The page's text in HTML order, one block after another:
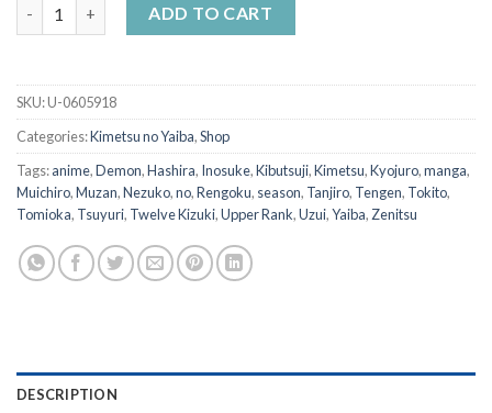
ADD TO CART
SKU:U-0605918
Categories:Kimetsu no Yaiba,Shop
Tags:anime,Demon,Hashira, Inosuke,Kibutsuji,Kimetsu,Kyojuro,manga,
Muichiro,Muzan,Nezuko,no,Rengoku, season, Tanjiro, Tengen, Tokito,
Tomioka, Tsuyuri, Twelve Kizuki,Upper Rank,Uzui,Yaiba, Zenitsu
DESCRIPTION